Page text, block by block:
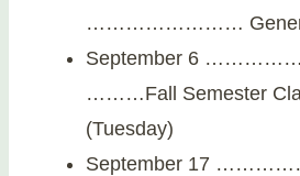
…………………… General
September 6
………Fall Semester
(Tuesday)
September 17